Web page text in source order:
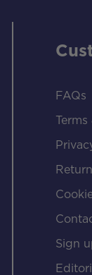
FAQs
Sign